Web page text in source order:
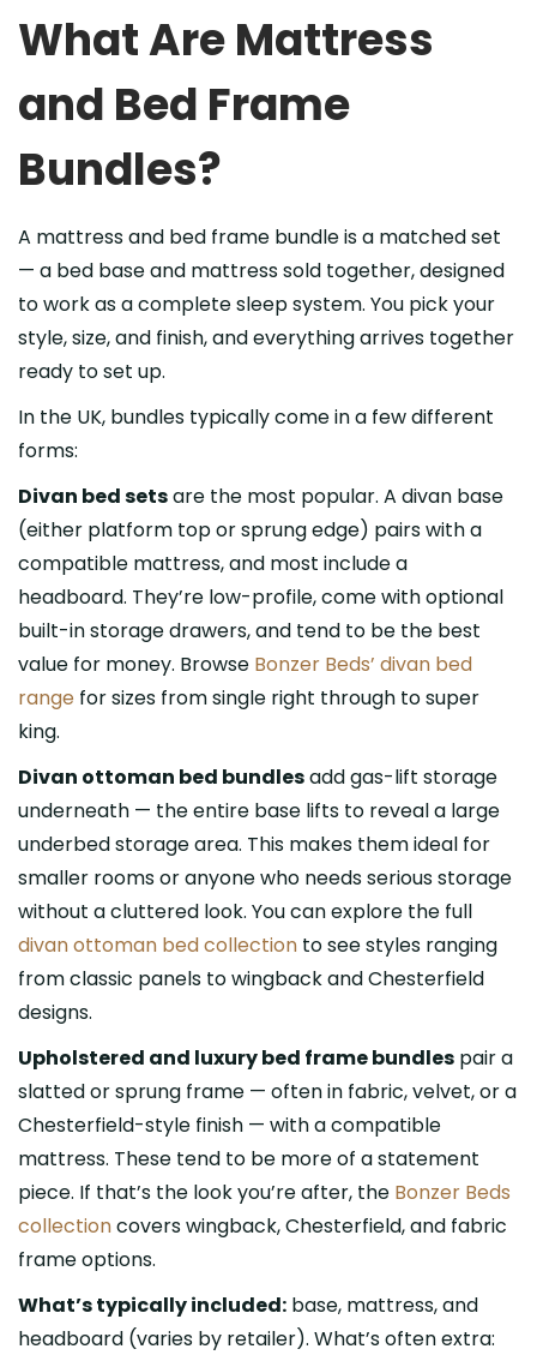
What Are Mattress
and Bed Frame
Bundles?
A mattress and bed frame bundle is a matched set
— a bed base and mattress sold together, designed
to work as a complete sleep system. You pick your
style, size, and finish, and everything arrives together
ready to set up.
In the UK, bundles typically come in a few different
forms:
Divan bed setsare the most popular. A divan base
(either platform top or sprung edge) pairs with a
compatible mattress, and most include a
headboard. They’re low-profile, come with optional
built-in storage drawers, and tend to be the best
value for money. Browse Bonzer Beds’ divan bed
range for sizes from single right through to super
king.
Divan ottoman bed bundlesadd gas-lift storage
underneath — the entire base lifts to reveal a large
underbed storage area. This makes them ideal for
smaller rooms or anyone who needs serious storage
without a cluttered look. You can explore the full
divan ottoman bed collection to see styles ranging
from classic panels to wingback and Chesterfield
designs.
Upholstered and luxury bed frame bundles pair a
slatted or sprung frame — often in fabric, velvet, or a
Chesterfield-style finish — with a compatible
mattress. These tend to be more of a statement
piece. If that’s the look you’re after, the Bonzer Beds
collectioncovers wingback, Chesterfield, and fabric
frame options.
What’s typically included: base, mattress, and
headboard (varies by retailer). What’s often extra: